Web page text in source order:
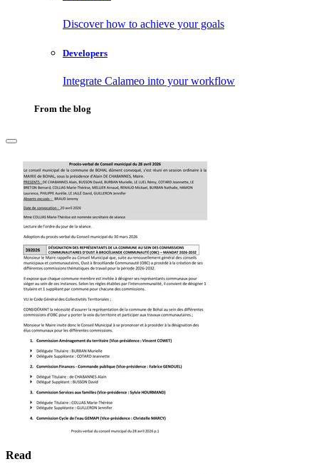
Discover how to achieve your goals
Developers
Integrate Calameo into your workflow
From the blog
Read